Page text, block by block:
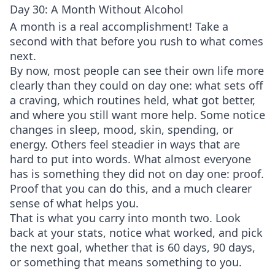
Day 30: A Month Without Alcohol
A month is a real accomplishment! Take a
second with that before you rush to what comes
next.
By now, most people can see their own life more
clearly than they could on day one: what sets off
a craving, which routines held, what got better,
and where you still want more help. Some notice
changes in sleep, mood, skin, spending, or
energy. Others feel steadier in ways that are
hard to put into words. What almost everyone
has is something they did not on day one: proof.
Proof that you can do this, and a much clearer
sense of what helps you.
That is what you carry into month two. Look
back at your stats, notice what worked, and pick
the next goal, whether that is 60 days, 90 days,
or something that means something to you.